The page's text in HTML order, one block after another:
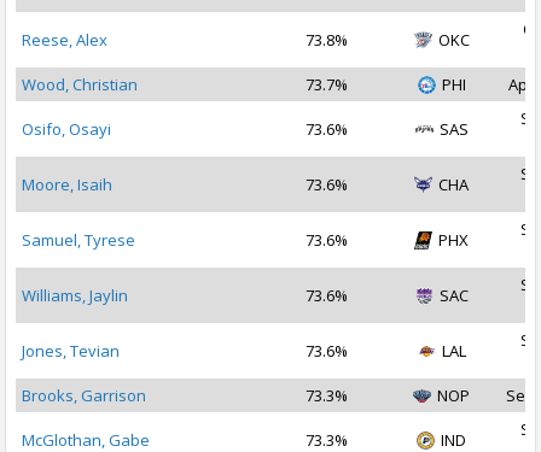
Reese, Alex 73.8% OKC
Wood, Christian
73.7% PHI Apr
Osifo, Osayi 73.6% SAS
Moore, Isaih 73.6% CHA
Samuel, Tyrese 73.6% PHX
Williams, Jaylin 73.6% SAC
Jones, Tevian 73.6% LAL
Brooks, Garrison
73.3% NOP Sep
McGlothan, Gabe 73.3% IND